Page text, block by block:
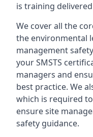
is training
We cover all the
the environmental
management
your SMSTS
managers and
best practice. We
which is required
ensure site
safety guidance.